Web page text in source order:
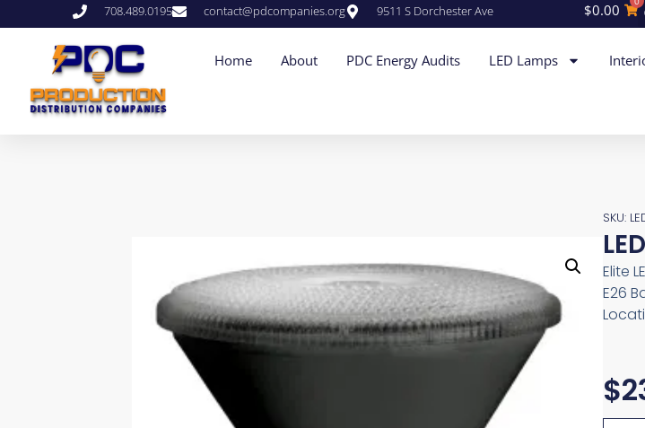
708.489.0195 contact@pdcompanies.org 9511 S Dorchester Ave $0.00
Home About PDC Energy Audits LED Lamps
SKU:
Elite
E26
$